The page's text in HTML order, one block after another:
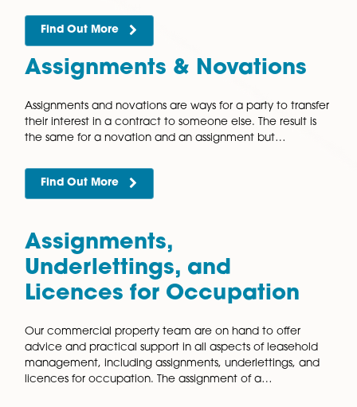
Appointments
A professional consultant, such as an architect or
engineer, can provide specialist advice concerning
professional consultant under a written contract,
Find Out More
Assignments &
Assignments and novations are ways for a party to
their interest in a contract to someone else. The
the same for a novation and an assignment but…